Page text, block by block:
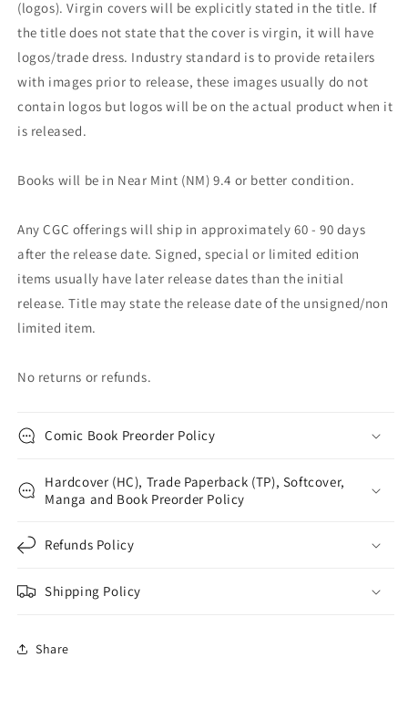
(logos). Virgin covers will be explicitly stated in the title. If
the title does not state that the cover is virgin, it will have
logos/trade dress. Industry standard is to provide retailers
with images prior to release, these images usually do not
contain logos but logos will be on the actual product when it
is released.
Books will be in Near Mint (NM) 9.4 or better condition.
Any CGC offerings will ship in approximately 60 - 90 days
after the release date. Signed, special or limited edition
items usually have later release dates than the initial
release. Title may state the release date of the unsigned/non
limited item.
No returns or refunds.
Comic Book Preorder Policy
Hardcover (HC), Trade Paperback (TP), Softcover,
Manga and Book Preorder Policy
Refunds Policy
Shipping Policy
Share